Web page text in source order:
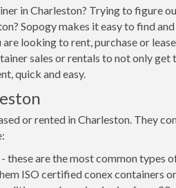
in Charleston? Trying to figure
Sopogy makes it easy to find
looking to rent, purchase or
sales or rentals to not only get
quick and easy.
or rented in Charleston. They
are the most common types
ISO certified conex containers